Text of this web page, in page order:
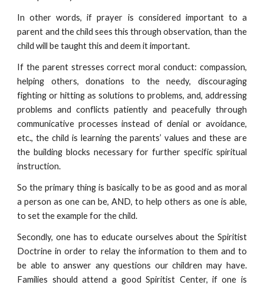
In other words, if prayer is considered important to a
parent and the child sees this through observation, than the
child will be taught this and deem it important.
If the parent stresses correct moral conduct: compassion,
helping others, donations to the needy, discouraging
fighting or hitting as solutions to problems, and, addressing
problems and conflicts patiently and peacefully through
communicative processes instead of denial or avoidance,
etc., the child is learning the parents’ values and these are
the building blocks necessary for further specific spiritual
instruction.
So the primary thing is basically to be as good and as moral
a person as one can be, AND, to help others as one is able,
to set the example for the child.
Secondly, one has to educate ourselves about the Spiritist
Doctrine in order to relay the information to them and to
be able to answer any questions our children may have.
Families should attend a good Spiritist Center, if one is